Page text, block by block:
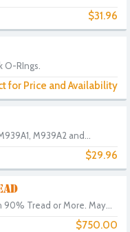
$31.96
RIngs.
for Price and Availability
M939A2 and...
$29.96
Tread or More. May...
$750.00